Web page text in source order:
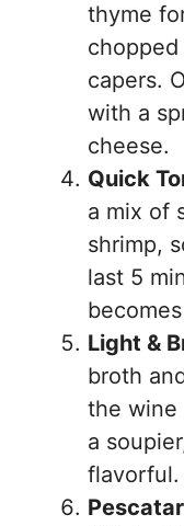
thyme
capers.
with a
cheese.
Quick
a mix of
shrimp,
last 5
Light &
broth
the wine
a
flavorful.